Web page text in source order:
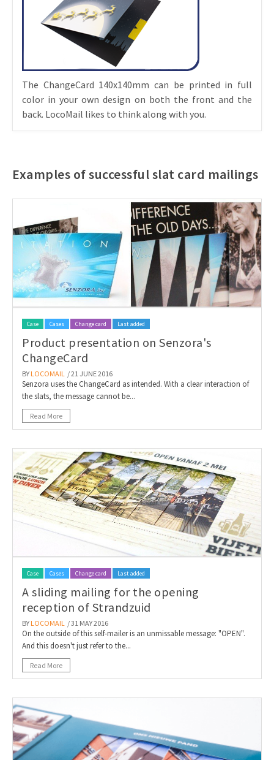
The ChangeCard 140x140mm can be printed in full
color in your own design on both the front and the
back. LocoMail likes to think along with you.
Examples of successful slat card mailings
Case Cases Change card Last added
Product presentation on Senzora's
ChangeCard
BY LOCOMAIL / 21 JUNE 2016
Senzora uses the ChangeCard as intended. With a clear interaction of
the slats, the message cannot be...
Read More
Case Cases Change card Last added
A sliding mailing for the opening
reception of Strandzuid
BY LOCOMAIL / 31 MAY 2016
On the outside of this self-mailer is an unmissable message: "OPEN".
And this doesn't just refer to the...
Read More